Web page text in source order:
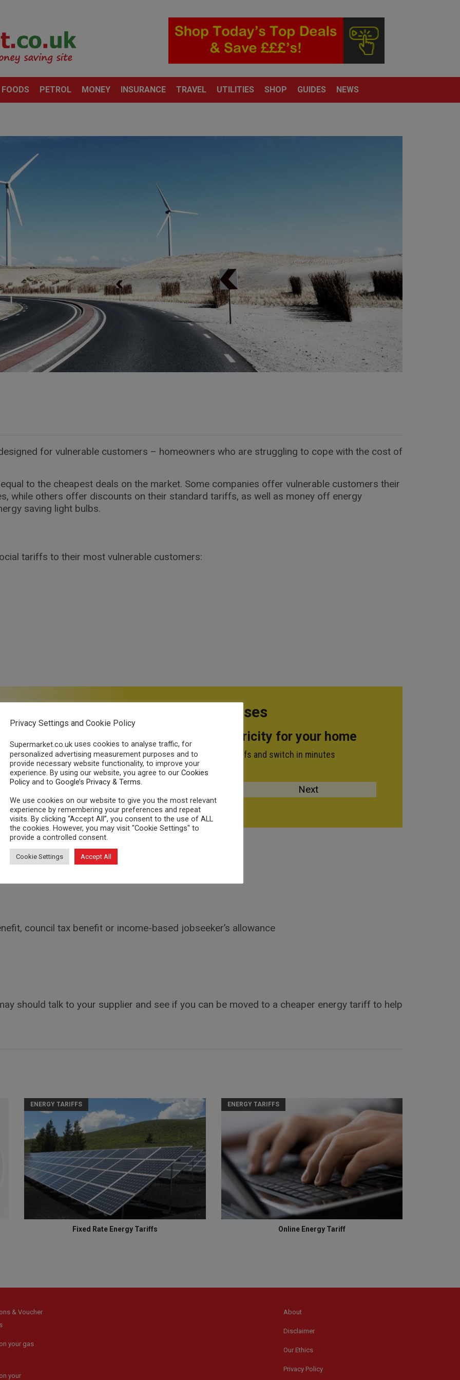
PETROL MONEY INSURANCE TRAVEL UTILITIES SHOP GUIDES NEWS
for vulnerable customers – homeowners who are struggling to cope with the cost of
to the cheapest deals on the market. Some companies offer vulnerable customers their
while others offer discounts on their standard tariffs, as well as money off energy
saving light bulbs.
tariffs to their most vulnerable customers:
Beat the Energy Price Rises
could save up to £389* on gas and electricity for your home
CompareallUK suppliers including fixed, capped and online tariffs and switch in minutes
Enter your postcode to begin:
for me?
customers.
council tax benefit or income-based jobseeker’s allowance
should talk to your supplier and see if you can be moved to a cheaper energy tariff to help
ENERGY TARIFFS
Fixed Rate Energy Tariffs
ENERGY TARIFFS
Online Energy Tariff
& Voucher
your gas
your
About
Disclaimer
Our Ethics
Privacy Policy
Privacy Settings and Cookie Policy
Supermarket.co.uk uses cookies to analyse traffic, for
personalized advertising measurement purposes and to
provide necessary website functionality, to improve your
experience. By using our website, you agree to our Cookies
Policy and to Google’s Privacy & Terms
We use cookies on our website to give you the most relevant
experience by remembering your preferences and repeat
visits. By clicking “Accept All”, you consent to the use of ALL
the cookies. However, you may visit "Cookie Settings" to
provide a controlled consent.
Cookie Settings Accept All